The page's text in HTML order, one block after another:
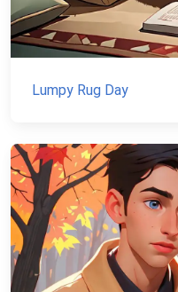
Lumpy Rug Day